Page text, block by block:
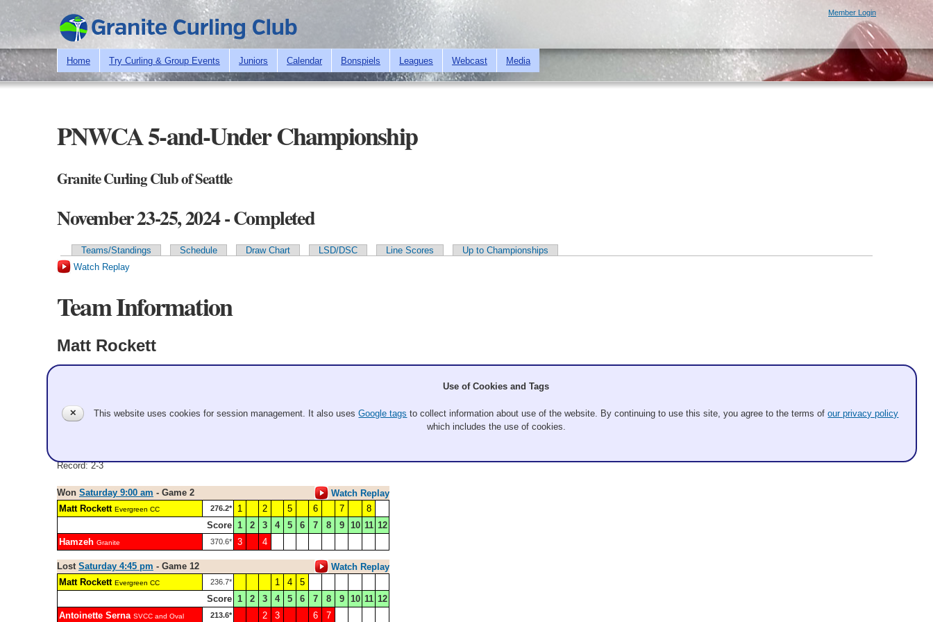
Skip to
main
content
Member Login
Home Try Curling & Group Events Juniors Calendar Bonspiels Leagues Webcast Media
PNWCA 5-and-Under Championship
Granite Curling Club of Seattle
November 23-25, 2024 - Completed
Primary tabs
Teams/Standings Schedule Draw Chart LSD/DSC Line Scores
Up to Championships
Watch Replay
Team Information
Matt Rockett
Pool A
Record: 2-3
Won Saturday 9:00 am - Game 2
Watch Replay
Matt Rockett Evergreen CC 276.2* 1 2 5 6 7
8
Score 1 2 3 4 5 6 7 8 9 10 11 12
Hamzeh Granite 370.6* 3 4
Lost Saturday 4:45 pm - Game 12
Watch Replay
Matt Rockett Evergreen CC 236.7* 1 4
5
Score 1 2 3 4 5 6 7 8 9 10 11 12
Antoinette Serna SVCC and Oval 213.6* 2 3 6 7
✕
Use of Cookies and Tags
This website uses cookies for session management. It also usesGoogle tags to collect information about use of the website. By continuing to use this site, you agree to the terms ofour privacy policy
which includes the use of cookies.